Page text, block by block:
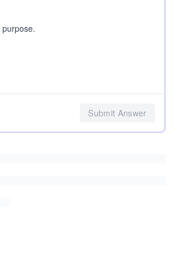
Submit Answer